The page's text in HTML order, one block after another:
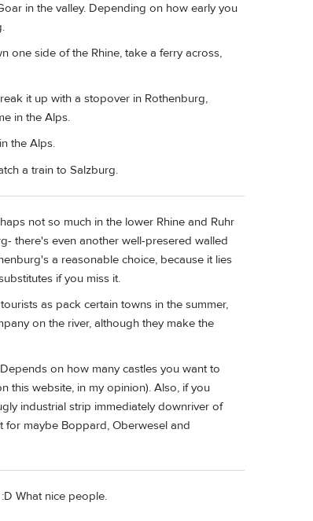
in the valley. Depending on how early you
one side of the Rhine, take a ferry across,
it up with a stopover in Rothenburg,
in the Alps.
the Alps.
a train to Salzburg.
not so much in the lower Rhine and Ruhr
there's even another well-presered walled
a reasonable choice, because it lies
if you miss it.
as pack certain towns in the summer,
on the river, although they make the
on how many castles you want to
this website, in my opinion). Also, if you
industrial strip immediately downriver of
for maybe Boppard, Oberwesel and
What nice people.